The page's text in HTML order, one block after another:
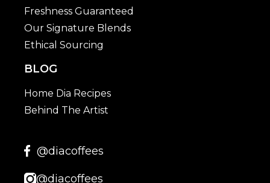
Freshness Guaranteed
Our Signature Blends
Ethical Sourcing
BLOG
Home Dia Recipes
Behind The Artist
@diacoffees
@diacoffees